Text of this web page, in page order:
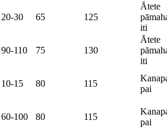
20-30 65 125
Ātete
iti
90-110 75 130
Ātete
iti
10-15 80 115
pai
60-100 80 115
pai